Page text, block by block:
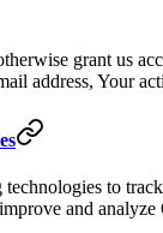
grant us
address, Your
to
and analyze